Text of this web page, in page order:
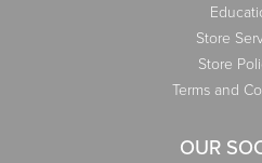
Store
Store
Terms and
OUR